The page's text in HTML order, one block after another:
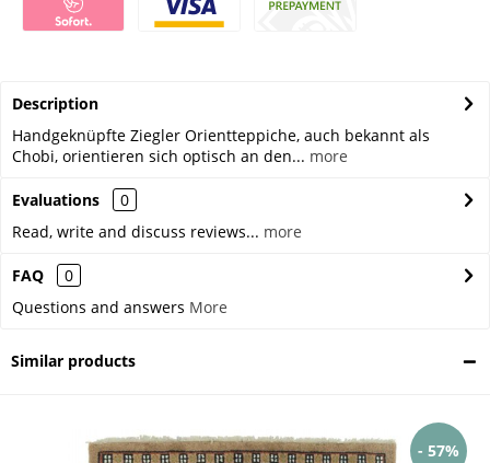
Description
Handgeknüpfte Ziegler Orientteppiche, auch bekannt als
Chobi, orientieren sich optisch an den... more
Evaluations
0
Read, write and discuss reviews... more
FAQ
0
Questions and answers More
Similar products
- 57%